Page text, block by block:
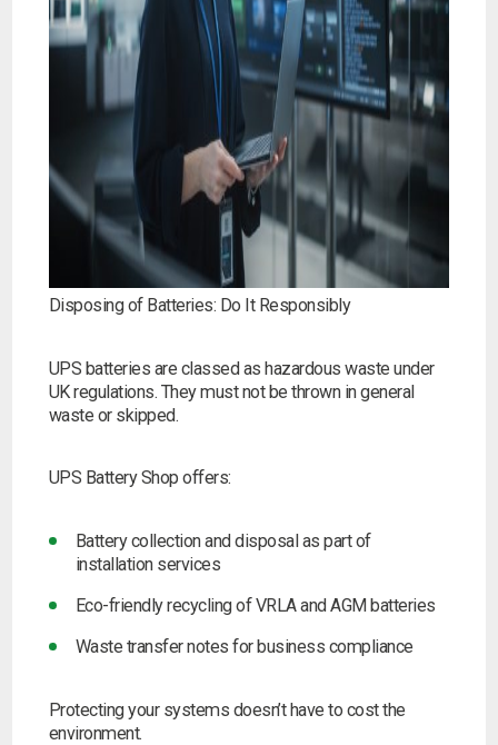
Disposing of Batteries: Do It Responsibly
UPS batteries are classed as hazardous waste under
UK regulations. They must not be thrown in general
waste or skipped.
UPS Battery Shop offers:
Battery collection and disposal as part of
installation services
Eco-friendly recycling of VRLA and AGM batteries
Waste transfer notes for business compliance
Protecting your systems doesn’t have to cost the
environment.